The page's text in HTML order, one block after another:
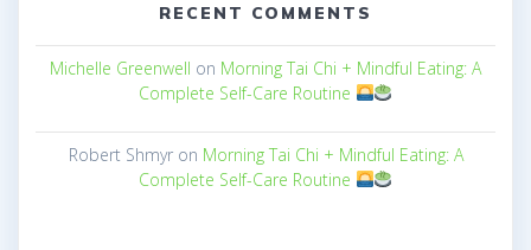
RECENT COMMENTS
Michelle Greenwell on Morning Tai Chi + Mindful Eating: A
Complete Self-Care Routine
Robert Shmyron Morning Tai Chi + Mindful Eating: A
Complete Self-Care Routine